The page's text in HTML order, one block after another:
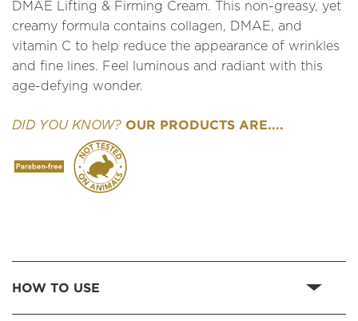
DMAE Lifting & Firming Cream. This non-greasy, yet
creamy formula contains collagen, DMAE, and
vitamin C to help reduce the appearance of wrinkles
and fine lines. Feel luminous and radiant with this
age-defying wonder.
DID YOU KNOW? OUR PRODUCTS ARE....
HOW TO USE